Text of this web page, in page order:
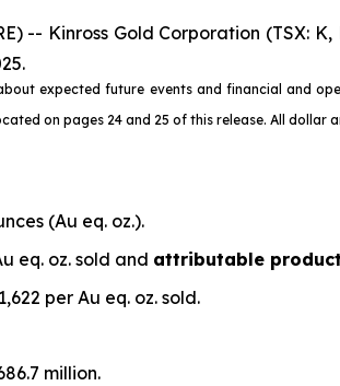
-- Kinross Gold Corporation (TSX:
expected future events and financial and
on pages 24 and 25 of this release. All dollar
(Au eq. oz.).
eq. oz. sold and attributable
per Au eq. oz. sold.
million.